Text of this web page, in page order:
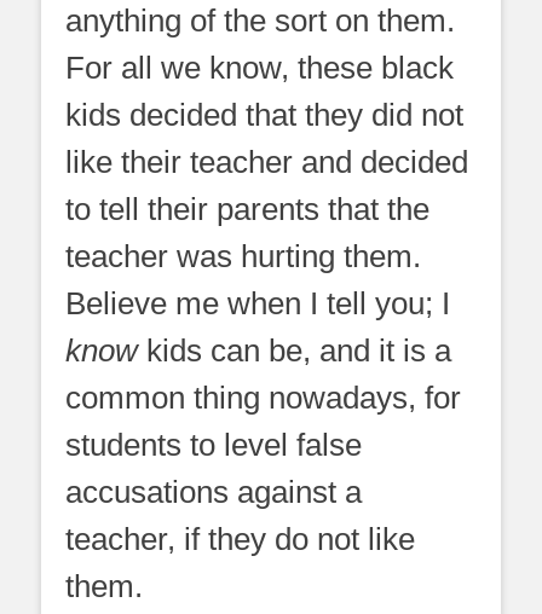
anything of the sort on them.
For all we know, these black
kids decided that they did not
like their teacher and decided
to tell their parents that the
teacher was hurting them.
Believe me when I tell you; I
knowkids can be, and it is a
common thing nowadays, for
students to level false
accusations against a
teacher, if they do not like
them.